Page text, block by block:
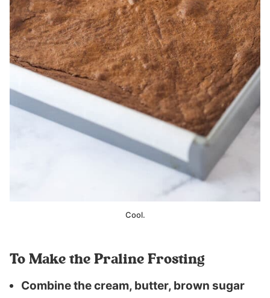
Cool.
To Make the Praline Frosting
Combine the cream, butter, brown sugar